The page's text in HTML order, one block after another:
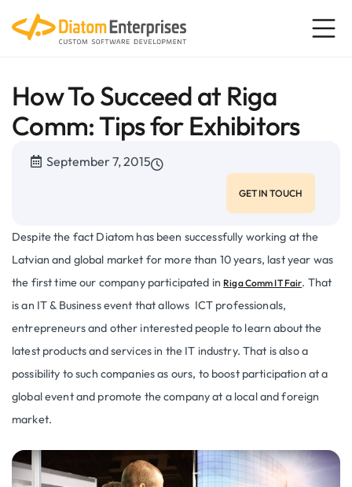
How To Succeed at Riga
Comm: Tips for Exhibitors
September 7, 2015
GET IN TOUCH
Despite the fact Diatom has been successfully working at the
Latvian and global market for more than 10 years, last year was
the first time our company participated in Riga Comm IT Fair. That
is an IT & Business event that allows ICT professionals,
entrepreneurs and other interested people to learn about the
latest products and services in the IT industry. That is also a
possibility to such companies as ours, to boost participation at a
global event and promote the company at a local and foreign
market.